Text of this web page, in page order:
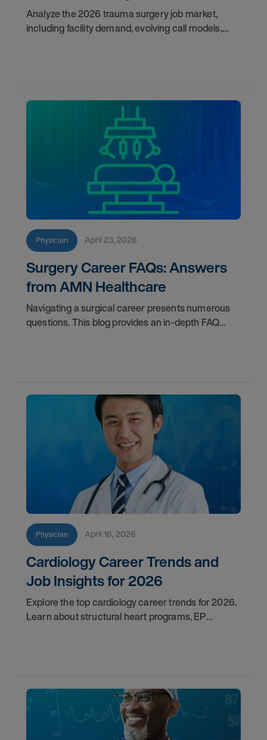
Analyze the 2026 trauma surgery job market,
including facility demand, evolving call models,
Physician April 23, 2026
Surgery Career FAQs: Answers
from AMN Healthcare
Navigating a surgical career presents numerous
questions. This blog provides an in-depth FAQ
Physician April 16, 2026
Cardiology Career Trends and
Job Insights for 2026
Explore the top cardiology career trends for 2026.
Learn about structural heart programs, EP